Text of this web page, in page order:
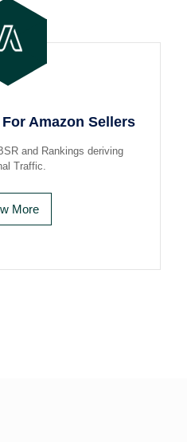
Amazon Sellers
and Rankings deriving
Traffic.
More